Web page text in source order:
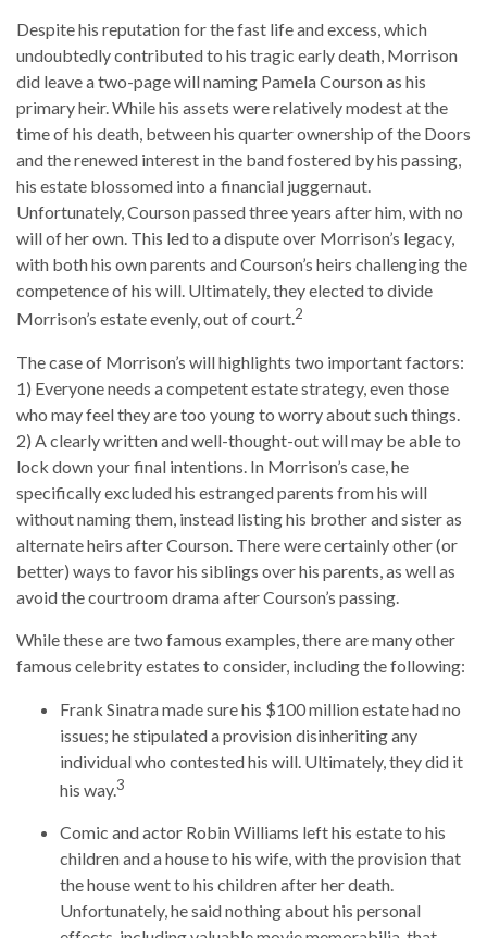
Despite his reputation for the fast life and excess, which
undoubtedly contributed to his tragic early death, Morrison
did leave a two-page will naming Pamela Courson as his
primary heir. While his assets were relatively modest at the
time of his death, between his quarter ownership of the Doors
and the renewed interest in the band fostered by his passing,
his estate blossomed into a financial juggernaut.
Unfortunately, Courson passed three years after him, with no
will of her own. This led to a dispute over Morrison’s legacy,
with both his own parents and Courson’s heirs challenging the
competence of his will. Ultimately, they elected to divide
Morrison’s estate evenly, out of court.2
The case of Morrison’s will highlights two important factors:
1) Everyone needs a competent estate strategy, even those
who may feel they are too young to worry about such things.
2) A clearly written and well-thought-out will may be able to
lock down your final intentions. In Morrison’s case, he
specifically excluded his estranged parents from his will
without naming them, instead listing his brother and sister as
alternate heirs after Courson. There were certainly other (or
better) ways to favor his siblings over his parents, as well as
avoid the courtroom drama after Courson’s passing.
While these are two famous examples, there are many other
famous celebrity estates to consider, including the following:
Frank Sinatra made sure his $100 million estate had no
issues; he stipulated a provision disinheriting any
individual who contested his will. Ultimately, they did it
his way.3
Comic and actor Robin Williams left his estate to his
children and a house to his wife, with the provision that
the house went to his children after her death.
Unfortunately, he said nothing about his personal